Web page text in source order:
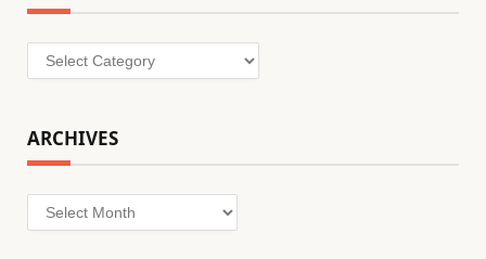
Categories
ARCHIVES
Archives